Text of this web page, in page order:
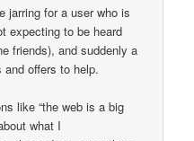
jarring for a user who is
expecting to be heard
friends), and suddenly a
offers to help.
like “the web is a big
what I